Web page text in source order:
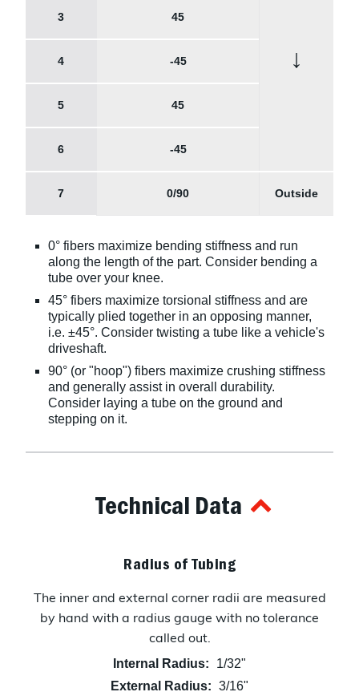
↓
3 45
4 -45
5 45
6 -45
7 0/90 Outside
0° fibers maximize bending stiffness and run
along the length of the part. Consider bending a
tube over your knee.
45° fibers maximize torsional stiffness and are
typically plied together in an opposing manner,
i.e. ±45°. Consider twisting a tube like a vehicle's
driveshaft.
90° (or "hoop") fibers maximize crushing stiffness
and generally assist in overall durability.
Consider laying a tube on the ground and
stepping on it.
Technical Data
Radius of Tubing
The inner and external corner radii are measured
by hand with a radius gauge with no tolerance
called out.
Internal Radius:
1/32"
External Radius: 3/16"